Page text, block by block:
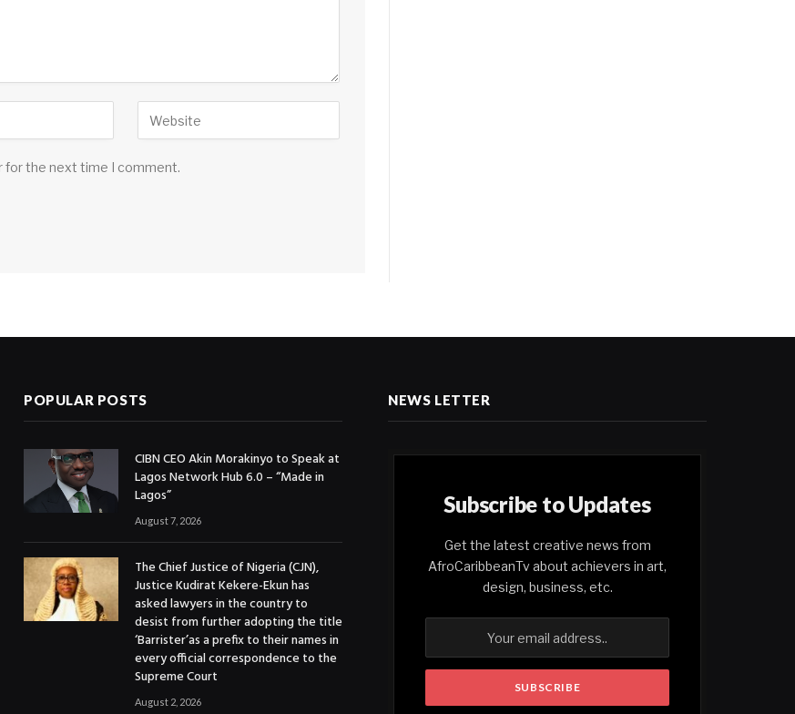
for the next time I comment.
POPULAR POSTS
CIBN CEO Akin Morakinyo to Speak at
Lagos Network Hub 6.0 – “Made in
Lagos”
August 7, 2026
The Chief Justice of Nigeria (CJN),
Justice Kudirat Kekere-Ekun has
asked lawyers in the country to
desist from further adopting the title
‘Barrister’as a prefix to their names in
every official correspondence to the
Supreme Court
August 2, 2026
NEWS LETTER
Subscribe to Updates
Get the latest creative news from
AfroCaribbeanTv about achievers in art,
design, business, etc.